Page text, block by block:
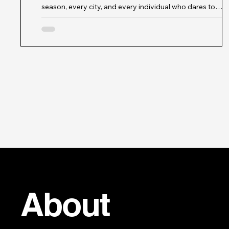
season, every city, and every individual who dares to
express themselves through style. When I think about the
modish muse, I envision a figure who embodies the spirit
trendsetter but also a storyteller, a curator of culture, and
About